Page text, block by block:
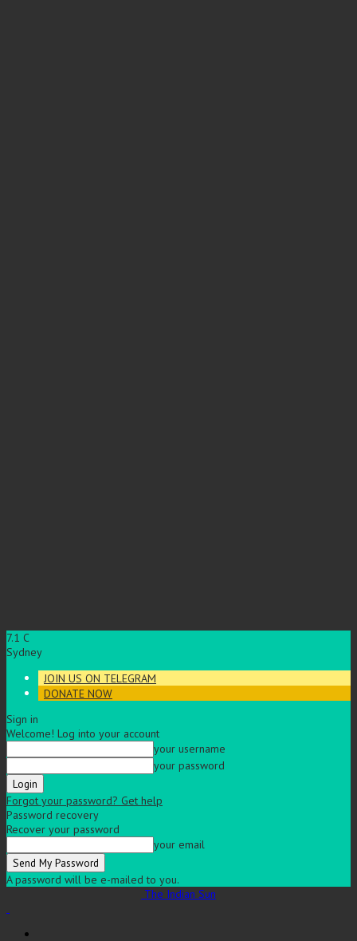
7.1 C
Sydney
JOIN US ON TELEGRAM
DONATE NOW
Sign in
Welcome! Log into your account
your username
your password
Forgot your password? Get help
Password recovery
Recover your password
your email
A password will be e-mailed to you.
The Indian Sun